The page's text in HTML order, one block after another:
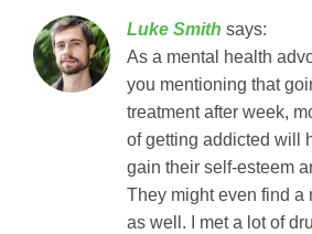
Luke Smith says:
As a mental health
you mentioning that
treatment after week,
of getting addicted will
gain their self-esteem
They might even find a
as well. I met a lot of